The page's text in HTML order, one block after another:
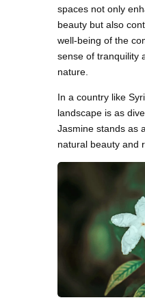
spaces not only
beauty but also
well-being of the
sense of tranquility
nature.
In a country like
landscape is as
Jasmine stands as
natural beauty and